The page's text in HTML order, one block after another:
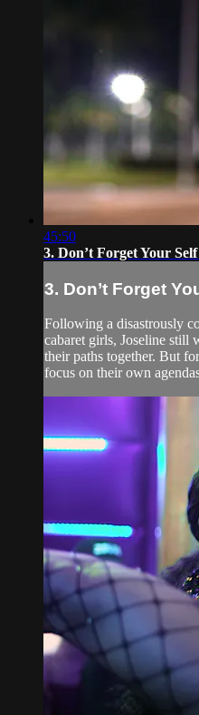
45:50
3. Don’t Forget Your
3. Don’t Forget
Following a disastrously
cabaret girls, Joseline still
their paths together. But
focus on their own